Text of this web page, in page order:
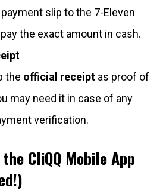
slip to the 7-Eleven
the exact amount in cash.
the official receiptas proof of
may need it in case of any
verification.
CliQQ Mobile App